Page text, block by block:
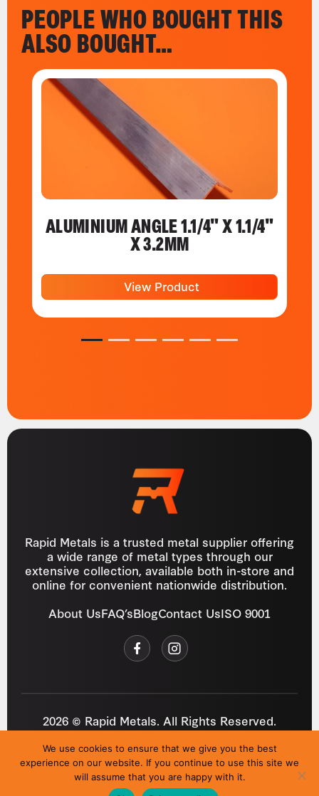
PEOPLE WHO BOUGHT THIS
ALSO BOUGHT…
ALUMINIUM ANGLE 1.1/4" X 1.1/4"
X 3.2MM
View Product
1 2 3 4 5 6
Rapid Metals is a trusted metal supplier offering
a wide range of metal types through our
extensive collection, available both in-store and
online for convenient nationwide distribution.
About UsFAQ’sBlogContact UsISO 9001
2026 © Rapid Metals. All Rights Reserved.
Privacy Policy Cookies Refund Policy T&C
Site byi3MEDIA
We use cookies to ensure that we give you the best
experience on our website. If you continue to use this site we
will assume that you are happy with it.